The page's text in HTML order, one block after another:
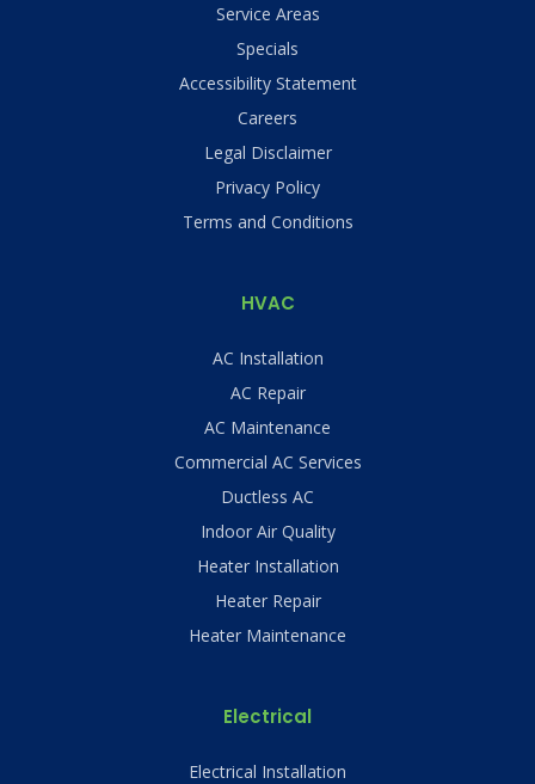
Service Areas
Specials
Accessibility Statement
Careers
Legal Disclaimer
Privacy Policy
Terms and Conditions
HVAC
AC Installation
AC Repair
AC Maintenance
Commercial AC Services
Ductless AC
Indoor Air Quality
Heater Installation
Heater Repair
Heater Maintenance
Electrical
Electrical Installation